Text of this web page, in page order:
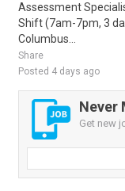
Assessment
Shift (7am-7pm, 3
Columbus...
Share
Posted 4 days ago
Never
Get new